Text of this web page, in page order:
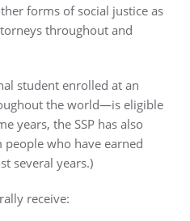
forms of social justice as
throughout and
student enrolled at an
the world—is eligible
years, the SSP has also
who have earned
several years.)
receive: